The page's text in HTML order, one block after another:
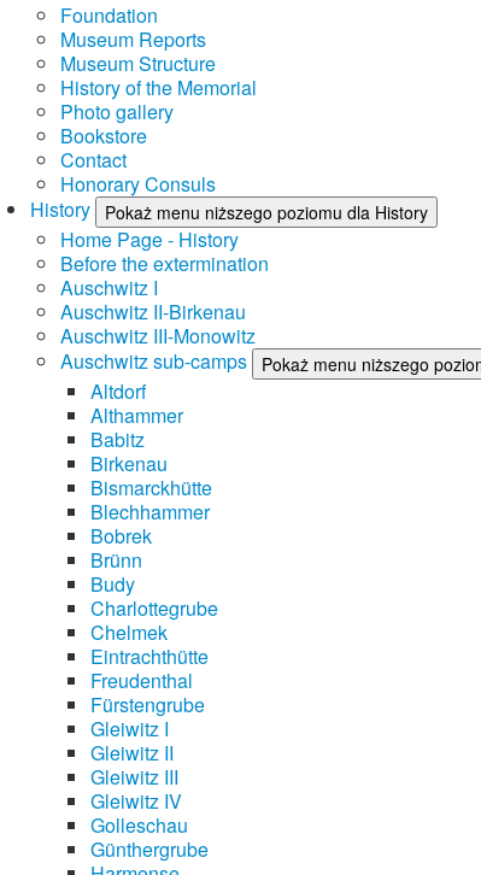
Foundation
Museum Reports
Museum Structure
History of the Memorial
Photo gallery
Bookstore
Contact
Honorary Consuls
History
Pokaż menu niższego poziomu dla History
Home Page - History
Before the extermination
Auschwitz I
Auschwitz II-Birkenau
Auschwitz III-Monowitz
Auschwitz sub-camps
Pokaż menu niższego
Altdorf
Althammer
Babitz
Birkenau
Bismarckhütte
Blechhammer
Bobrek
Brünn
Budy
Charlottegrube
Chelmek
Eintrachthütte
Freudenthal
Fürstengrube
Gleiwitz I
Gleiwitz II
Gleiwitz III
Gleiwitz IV
Golleschau
Günthergrube